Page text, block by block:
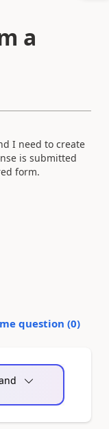
a
I need to create
is submitted
form.
question (0)